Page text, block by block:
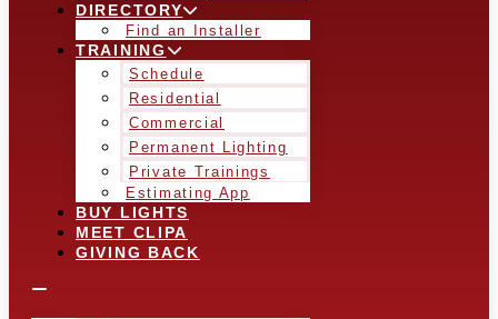
DIRECTORY
Find an Installer
TRAINING
Schedule
Residential
Commercial
Permanent Lighting
Private Trainings
Estimating App
BUY LIGHTS
MEET CLIPA
GIVING BACK